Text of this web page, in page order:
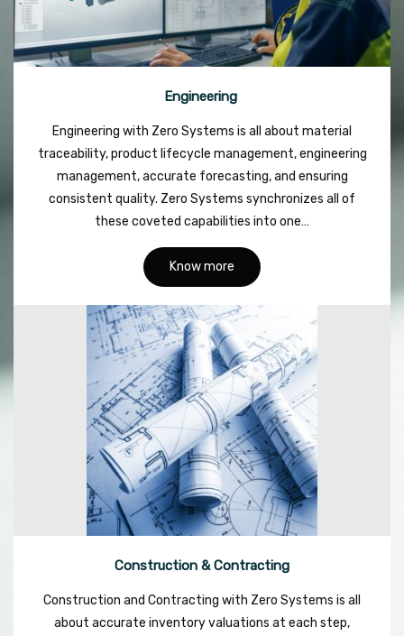
Engineering
Engineering with Zero Systems is all about material
traceability, product lifecycle management, engineering
management, accurate forecasting, and ensuring
consistent quality. Zero Systems synchronizes all of
these coveted capabilities into one…
Know more
Construction & Contracting
Construction and Contracting with Zero Systems is all
about accurate inventory valuations at each step,